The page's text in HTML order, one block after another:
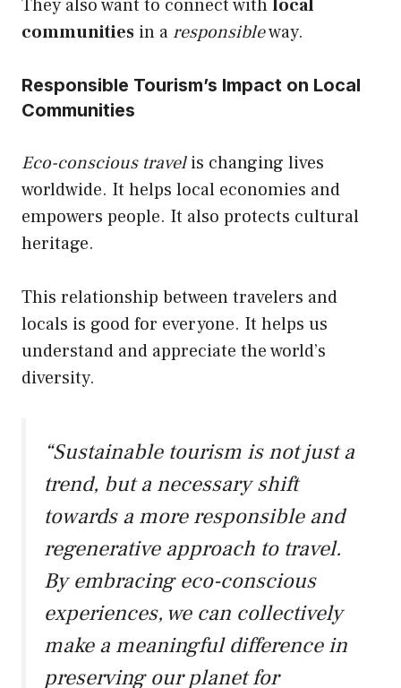
They also want to connect withlocal
communities in aresponsibleway.
Responsible Tourism’s Impact on Local
Communities
Eco-conscious travelis changing lives
worldwide. It helps local economies and
empowers people. It also protects cultural
heritage.
This relationship between travelers and
locals is good for everyone. It helps us
understand and appreciate the world’s
diversity.
“Sustainable tourism is not just a
trend, but a necessary shift
towards a more responsible and
regenerative approach to travel.
By embracing eco-conscious
experiences, we can collectively
make a meaningful difference in
preserving our planet for